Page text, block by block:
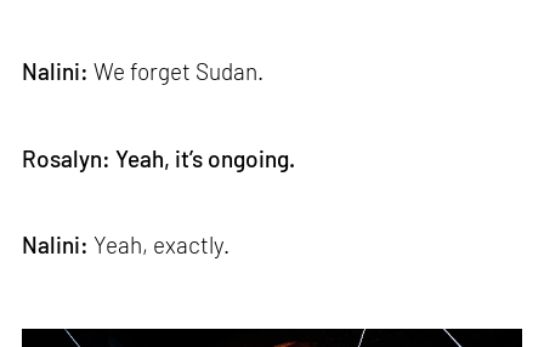
Nalini: We forget Sudan.
Rosalyn: Yeah, it’s ongoing.
Nalini: Yeah, exactly.